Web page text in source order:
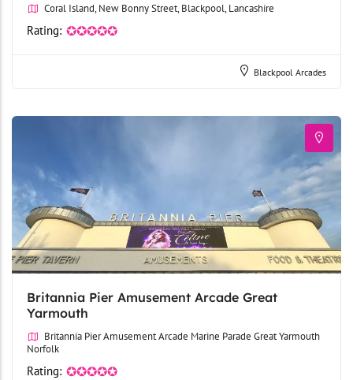
Coral Island, New Bonny Street, Blackpool, Lancashire
Rating: ✪✪✪✪✪
Blackpool Arcades
Britannia Pier Amusement Arcade Great
Yarmouth
Britannia Pier Amusement Arcade Marine Parade Great Yarmouth
Norfolk
Rating: ✪✪✪✪✪